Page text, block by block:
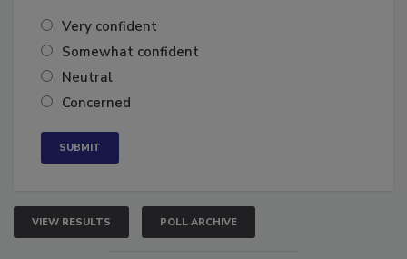
Very confident
Somewhat confident
Neutral
Concerned
VIEW RESULTS POLL ARCHIVE